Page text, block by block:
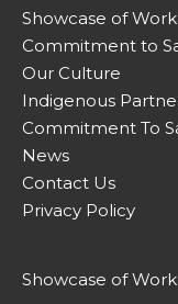
Showcase of Work
Commitment to
Our Culture
Indigenous
Commitment To
News
Contact Us
Privacy Policy
Showcase of Work